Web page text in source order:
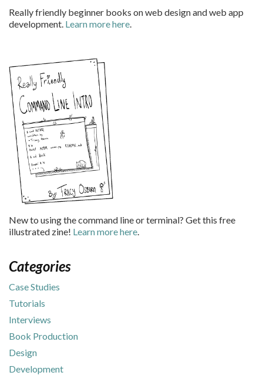
Really friendly beginner books on web design and web app
development. Learn more here.
New to using the command line or terminal? Get this free
illustrated zine! Learn more here.
Categories
Case Studies
Tutorials
Interviews
Book Production
Design
Development